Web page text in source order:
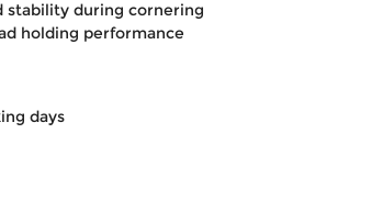
stability during cornering
holding performance
days